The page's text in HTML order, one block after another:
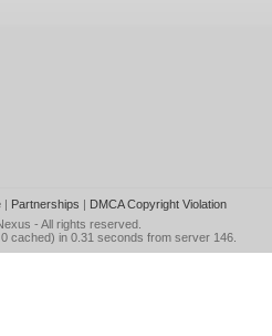
| Partnerships | DMCA Copyright Violation
- All rights reserved.
cached) in 0.31 seconds from server 146.